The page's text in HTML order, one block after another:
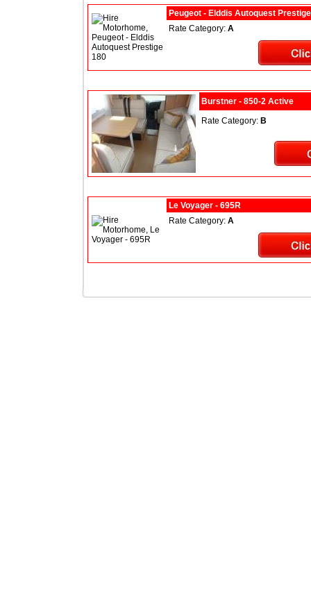
Peugeot - Elddis Autoquest
Rate Category: A
Burstner - 850-2 Active
Rate Category: B
Le Voyager - 695R
Rate Category: A